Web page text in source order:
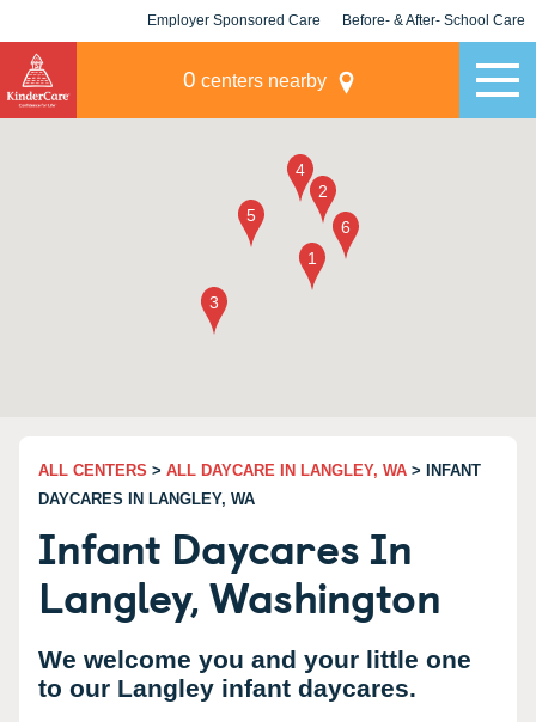
Employer Sponsored Care Before- & After- School Care
0 centers nearby
ALL CENTERS > ALL DAYCARE IN LANGLEY, WA > INFANT
DAYCARES IN LANGLEY, WA
Infant Daycares In
Langley, Washington
We welcome you and your little one
to our Langley infant daycares.